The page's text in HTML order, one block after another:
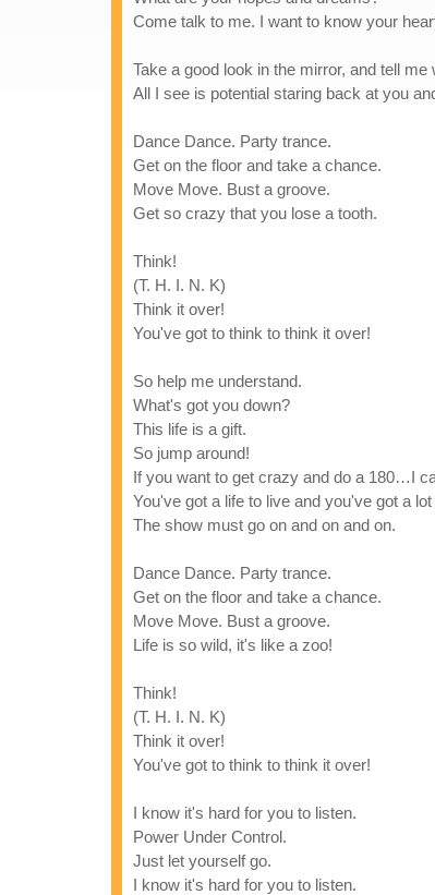
Come talk to me. I want to know your
Take a good look in the mirror, and tell me
All I see is potential staring back at you
Dance Dance. Party trance.
Get on the floor and take a chance.
Move Move. Bust a groove.
Get so crazy that you lose a tooth.
Think!
(T. H. I. N. K)
Think it over!
You've got to think to think it over!
So help me understand.
What's got you down?
This life is a gift.
So jump around!
If you want to get crazy and do a 180…I
You've got a life to live and you've got a
The show must go on and on and on.
Dance Dance. Party trance.
Get on the floor and take a chance.
Move Move. Bust a groove.
Life is so wild, it's like a zoo!
Think!
(T. H. I. N. K)
Think it over!
You've got to think to think it over!
I know it's hard for you to listen.
Power Under Control.
Just let yourself go.
I know it's hard for you to listen.